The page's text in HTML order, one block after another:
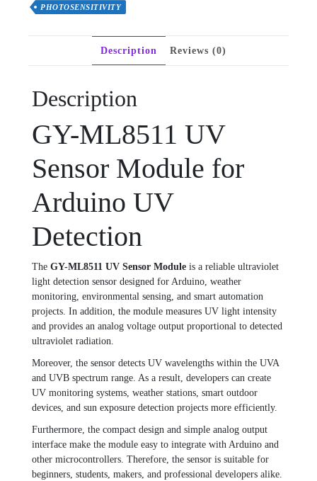
PHOTOSENSITIVITY
Description Reviews (0)
Description
GY-ML8511 UV
Sensor Module for
Arduino UV
Detection
The GY-ML8511 UV Sensor Module is a reliable ultraviolet
light detection sensor designed for Arduino, weather
monitoring, environmental sensing, and smart automation
projects. In addition, the module measures UV light intensity
and provides an analog voltage output proportional to detected
ultraviolet radiation.
Moreover, the sensor detects UV wavelengths within the UVA
and UVB spectrum range. As a result, developers can create
UV monitoring systems, weather stations, smart outdoor
devices, and sun exposure detection projects more efficiently.
Furthermore, the compact design and simple analog output
interface make the module easy to integrate with Arduino and
other microcontrollers. Therefore, the sensor is suitable for
beginners, students, makers, and professional developers alike.